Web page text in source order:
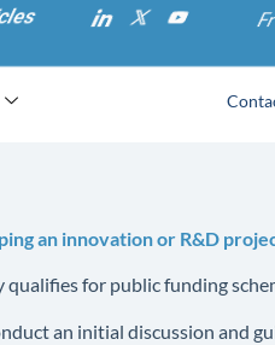
an innovation or R&D
for public funding
an initial discussion and